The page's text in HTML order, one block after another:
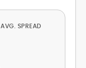
AVG. SPREAD